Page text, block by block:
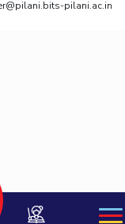
pilani.ac.in